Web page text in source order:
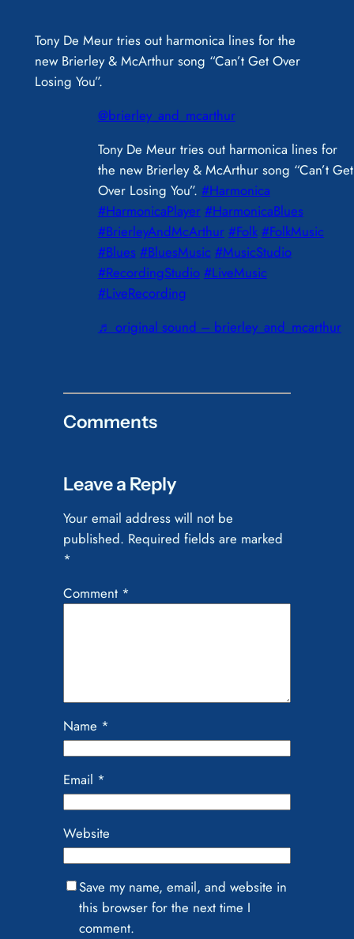
Tony De Meur tries out harmonica lines for the
new Brierley & McArthur song “Can’t Get Over
Losing You”.
@brierley_and_mcarthur
Tony De Meur tries out harmonica lines for
the new Brierley & McArthur song “Can’t Get
Over Losing You”. #Harmonica
#HarmonicaPlayer #HarmonicaBlues
#BrierleyAndMcArthur #Folk #FolkMusic
#Blues #BluesMusic #MusicStudio
#RecordingStudio #LiveMusic
#LiveRecording
♬ original sound – brierley_and_mcarthur
Comments
Leave a Reply
Your email address will not be
published. Required fields are marked
*
Comment *
Name *
Email *
Website
Save my name, email, and website in
this browser for the next time I
comment.